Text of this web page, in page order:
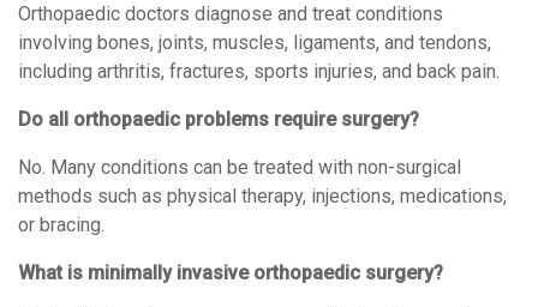
Orthopaedic doctors diagnose and treat conditions
involving bones, joints, muscles, ligaments, and tendons,
including arthritis, fractures, sports injuries, and back pain.
Do all orthopaedic problems require surgery?
No. Many conditions can be treated with non-surgical
methods such as physical therapy, injections, medications,
or bracing.
What is minimally invasive orthopaedic surgery?